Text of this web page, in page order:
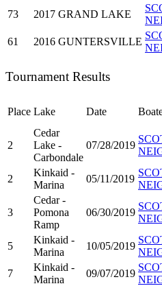
73 2017 GRAND LAKE
61 2016 GUNTERSVILLE
Tournament Results
Place Lake Date
2
Cedar
Lake -
Carbondale
07/28/2019
2
Kinkaid -
Marina
05/11/2019
3
Cedar -
Pomona
Ramp
06/30/2019
5
Kinkaid -
Marina
10/05/2019
7
Kinkaid -
Marina
09/07/2019